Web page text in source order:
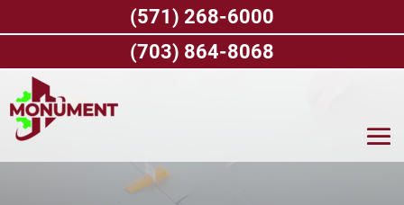
(571) 268-6000
(703) 864-8068